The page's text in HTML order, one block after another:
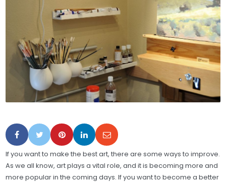
If you want to make the best art, there are some ways to improve.
As we all know, art plays a vital role, and it is becoming more and
more popular in the coming days. If you want to become a better